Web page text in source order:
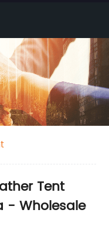
Tent
- Wholesale